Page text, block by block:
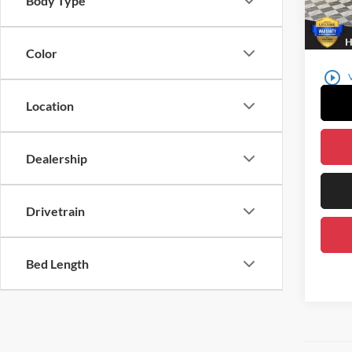
Color
Location
Dealership
Drivetrain
Bed Length
play_circle_outline